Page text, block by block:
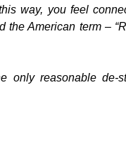
way, you feel
the American term –
only reasonable de-